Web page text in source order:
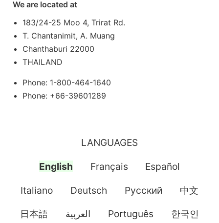
We are located at
183/24-25 Moo 4, Trirat Rd.
T. Chantanimit, A. Muang
Chanthaburi 22000
THAILAND
Phone: 1-800-464-1640
Phone: +66-39601289
LANGUAGES
English Français Español
Italiano Deutsch Pусский 中文
日本語 العربية Português 한국인